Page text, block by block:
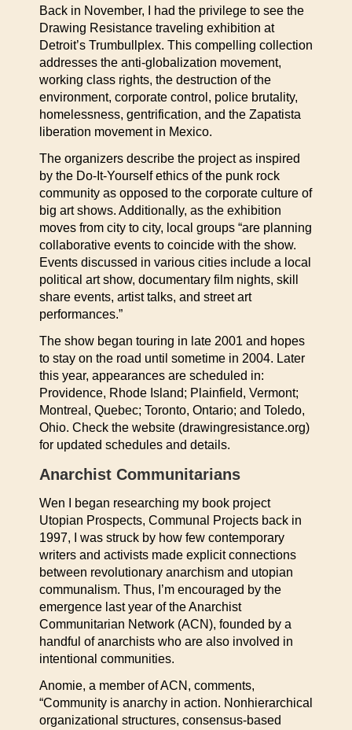
Back in November, I had the privilege to see the
Drawing Resistance traveling exhibition at
Detroit’s Trumbullplex. This compelling collection
addresses the anti-globalization movement,
working class rights, the destruction of the
environment, corporate control, police brutality,
homelessness, gentrification, and the Zapatista
liberation movement in Mexico.
The organizers describe the project as inspired
by the Do-It-Yourself ethics of the punk rock
community as opposed to the corporate culture of
big art shows. Additionally, as the exhibition
moves from city to city, local groups “are planning
collaborative events to coincide with the show.
Events discussed in various cities include a local
political art show, documentary film nights, skill
share events, artist talks, and street art
performances.”
The show began touring in late 2001 and hopes
to stay on the road until sometime in 2004. Later
this year, appearances are scheduled in:
Providence, Rhode Island; Plainfield, Vermont;
Montreal, Quebec; Toronto, Ontario; and Toledo,
Ohio. Check the website (drawingresistance.org)
for updated schedules and details.
Anarchist Communitarians
Wen I began researching my book project
Utopian Prospects, Communal Projects back in
1997, I was struck by how few contemporary
writers and activists made explicit connections
between revolutionary anarchism and utopian
communalism. Thus, I’m encouraged by the
emergence last year of the Anarchist
Communitarian Network (ACN), founded by a
handful of anarchists who are also involved in
intentional communities.
Anomie, a member of ACN, comments,
“Community is anarchy in action. Nonhierarchical
organizational structures, consensus-based